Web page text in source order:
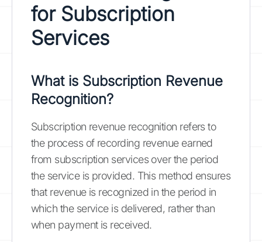
for Subscription
Services
What is Subscription Revenue
Recognition?
Subscription revenue recognition refers to
the process of recording revenue earned
from subscription services over the period
the service is provided. This method ensures
that revenue is recognized in the period in
which the service is delivered, rather than
when payment is received.